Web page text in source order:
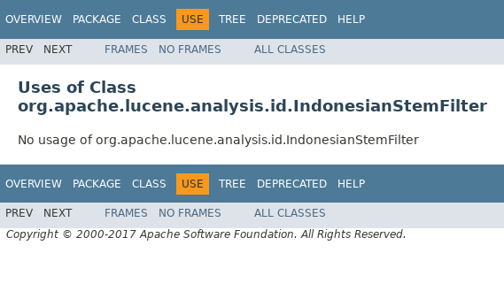
OVERVIEW PACKAGE CLASS USE TREE DEPRECATED HELP
PREV NEXT FRAMES NO FRAMES ALL CLASSES
Uses of Class
org.apache.lucene.analysis.id.IndonesianStemFilter
No usage of org.apache.lucene.analysis.id.IndonesianStemFilter
OVERVIEW PACKAGE CLASS USE TREE DEPRECATED HELP
PREV NEXT FRAMES NO FRAMES
ALL CLASSES
Copyright © 2000-2017 Apache Software Foundation. All Rights Reserved.